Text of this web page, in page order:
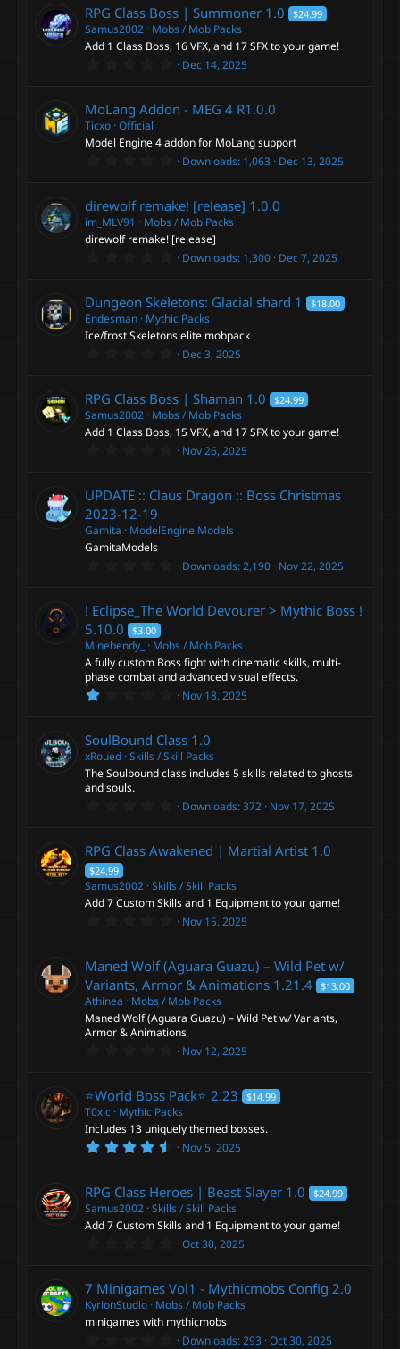
s
t
a
r
RPG Class Boss | Summoner 1.0 $24.99
Samus2002 Mobs / Mob Packs
Add 1 Class Boss, 16 VFX, and 17 SFX to your game!
0
s
a
r
Dec 14, 2025
MoLang Addon - MEG 4 R1.0.0
Ticxo Official
Model Engine 4 addon for MoLang support
0
0
s
t
a
r
Downloads 1,063 Dec 13, 2025
direwolf remake! [release] 1.0.0
im_MLV91
Mobs / Mob Packs
direwolf remake! [release]
0
s
t
a
r
Downloads 1,300 Dec 7, 2025
Dungeon Skeletons: Glacial shard 1 $18.00
Endesman Mythic Packs
Ice/frost Skeletons elite mobpack
0
s
t
a
r
Dec 3, 2025
RPG Class Boss | Shaman 1.0 $24.99
Samus2002 Mobs / Mob Packs
Add 1 Class Boss, 15 VFX, and 17 SFX to your game!
0
s
a
r
s
Nov 26, 2025
UPDATE :: Claus Dragon :: Boss Christmas
2023-12-19
Gamita
ModelEngine Models
GamitaModels
0
0
s
a
r
(
s
Downloads 2,190 Nov 22, 2025
! Eclipse_The World Devourer > Mythic Boss !
5.10.0
$3.00
Minebendy_
Mobs / Mob Packs
A fully custom Boss fight with cinematic skills, multi-
phase combat and advanced visual effects.
1
s
t
a
r
s
Nov 18, 2025
SoulBound Class 1.0
xRoued Skills / Skill Packs
The Soulbound class includes 5 skills related to ghosts
and souls.
0
0
s
a
r
(
s
Downloads 372 Nov 17, 2025
RPG Class Awakened | Martial Artist 1.0
$24.99
Samus2002 Skills / Skill Packs
Add 7 Custom Skills and 1 Equipment to your game!
0
0
s
t
a
r
(
s
Nov 15, 2025
Maned Wolf (Aguara Guazu) – Wild Pet w/
Variants, Armor & Animations 1.21.4 $13.00
Athinea
Mobs / Mob Packs
Maned Wolf (Aguara Guazu) – Wild Pet w/ Variants,
Armor & Animations
0
0
s
t
a
r
Nov 12, 2025
⭐️World Boss Pack⭐️ 2.23 $14.99
T0xic Mythic Packs
Includes 13 uniquely themed bosses.
4
s
t
a
r
Nov 5, 2025
RPG Class Heroes | Beast Slayer 1.0 $24.99
Samus2002 Skills / Skill Packs
Add 7 Custom Skills and 1 Equipment to your game!
0
0
s
t
a
r
Oct 30, 2025
7 Minigames Vol1 - Mythicmobs Config 2.0
KyrionStudio Mobs / Mob Packs
minigames with mythicmobs
0 Downloads 293 Oct 30, 2025